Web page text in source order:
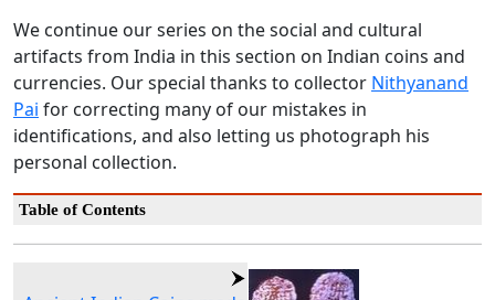
We continue our series on the social and cultural
artifacts from India in this section on Indian coins and
currencies. Our special thanks to collector Nithyanand
Pai for correcting many of our mistakes in
identifications, and also letting us photograph his
personal collection.
Table of Contents